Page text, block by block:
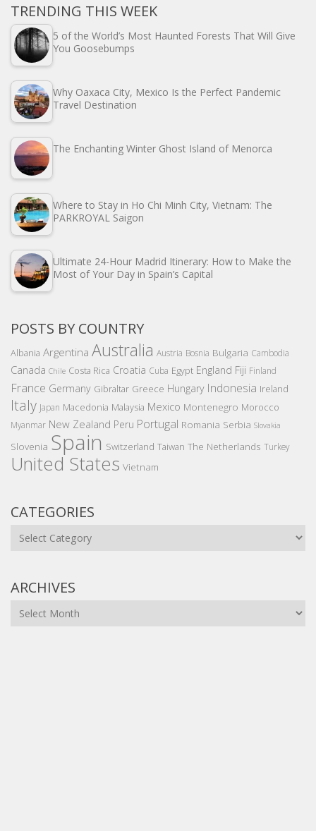
TRENDING THIS WEEK
5 of the World’s Most Haunted Forests That Will Give
You Goosebumps
Why Oaxaca City, Mexico Is the Perfect Pandemic
Travel Destination
The Enchanting Winter Ghost Island of Menorca
Where to Stay in Ho Chi Minh City, Vietnam: The
PARKROYAL Saigon
Ultimate 24-Hour Madrid Itinerary: How to Make the
Most of Your Day in Spain’s Capital
POSTS BY COUNTRY
Albania Argentina Australia Austria Bosnia Bulgaria Cambodia
Canada Chile Costa Rica Croatia Cuba Egypt England Fiji Finland
France Germany Gibraltar Greece Hungary Indonesia Ireland
Italy Japan Macedonia Malaysia Mexico Montenegro Morocco
Myanmar New Zealand Peru Portugal Romania Serbia Slovakia
Slovenia Spain Switzerland Taiwan The Netherlands Turkey
United States Vietnam
CATEGORIES
Categories
ARCHIVES
Archives